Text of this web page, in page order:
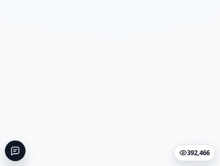
392,466